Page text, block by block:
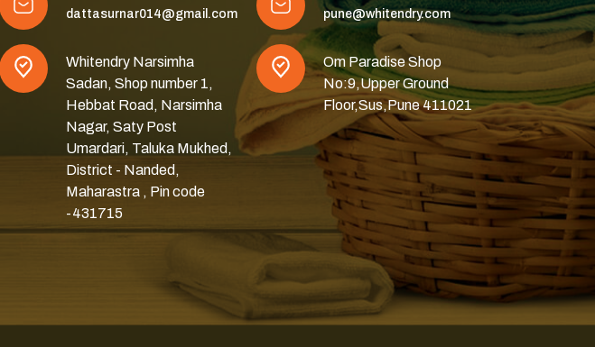
dattasurnar014@gmail.com
Whitendry Narsimha
Sadan, Shop number 1,
Hebbat Road, Narsimha
Nagar, Saty Post
Umardari, Taluka Mukhed,
District - Nanded,
Maharastra , Pin code
-431715
pune@whitendry.com
Om Paradise Shop
No:9,Upper Ground
Floor,Sus,Pune 411021